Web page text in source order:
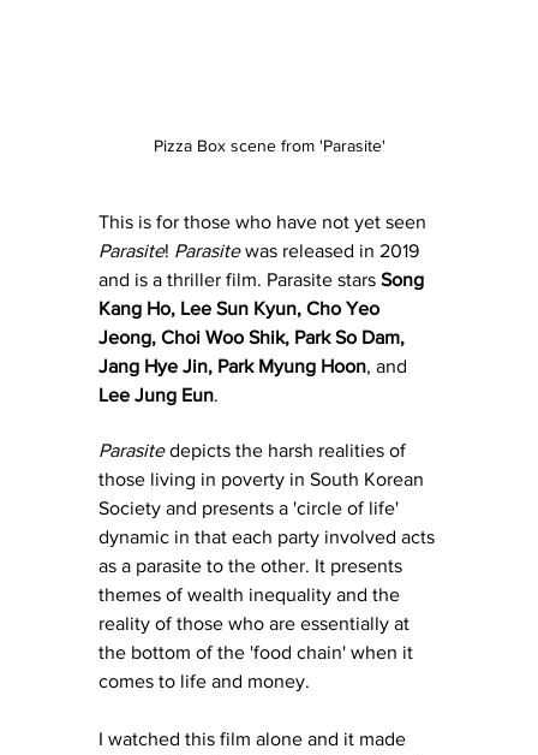
Pizza Box scene from 'Parasite'
This is for those who have not yet seen
Parasite! Parasite was released in 2019
and is a thriller film. Parasite stars Song
Kang Ho, Lee Sun Kyun, Cho Yeo
Jeong, Choi Woo Shik, Park So Dam,
Jang Hye Jin, Park Myung Hoon, and
Lee Jung Eun.
Parasite depicts the harsh realities of
those living in poverty in South Korean
Society and presents a 'circle of life'
dynamic in that each party involved acts
as a parasite to the other. It presents
themes of wealth inequality and the
reality of those who are essentially at
the bottom of the 'food chain' when it
comes to life and money.
I watched this film alone and it made